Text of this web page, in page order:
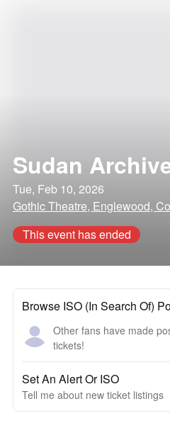
Sudan
Tue, Feb 10, 2026
Gothic Theatre, Englewood,
This event has ended
Browse ISO (In Search Of)
Other fans have made
tickets!
Set An Alert Or ISO
Tell me about new ticket listings